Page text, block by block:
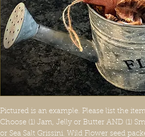
Pictured is an example. Please list the
Choose (1) Jam, Jelly or Butter AND (1)
or Sea Salt Grissini. Wild Flower seed